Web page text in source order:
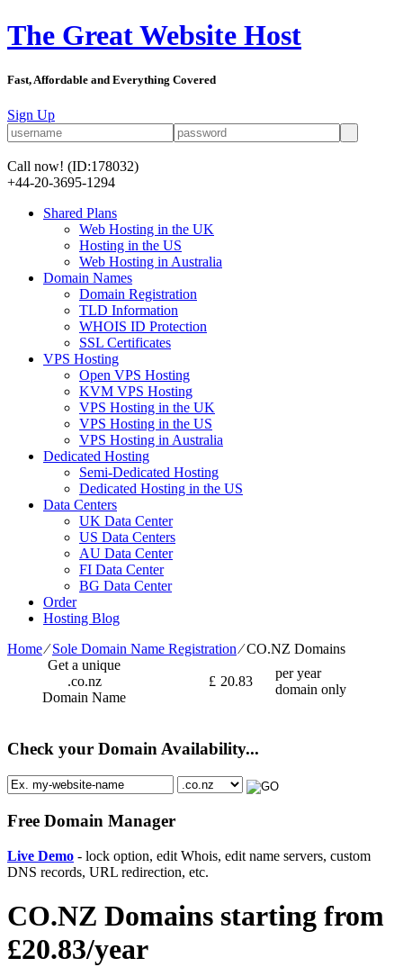
The Great Website Host
Fast, Affordable and Everything Covered
Sign Up
Call now! (ID:178032)
+44-20-3695-1294
Shared Plans
Web Hosting in the UK
Hosting in the US
Web Hosting in Australia
Domain Names
Domain Registration
TLD Information
WHOIS ID Protection
SSL Certificates
VPS Hosting
Open VPS Hosting
KVM VPS Hosting
VPS Hosting in the UK
VPS Hosting in the US
VPS Hosting in Australia
Dedicated Hosting
Semi-Dedicated Hosting
Dedicated Hosting in the US
Data Centers
UK Data Center
US Data Centers
AU Data Center
FI Data Center
BG Data Center
Order
Hosting Blog
Home⁄Sole Domain Name Registration⁄CO.NZ Domains
Get a unique
.co.nz
Domain Name
£ 20.83
per year
domain only
Check your Domain Availability...
Free Domain Manager
Live Demo - lock option, edit Whois, edit name servers, custom
DNS records, URL redirection, etc.
CO.NZ Domains starting from
£20.83/year